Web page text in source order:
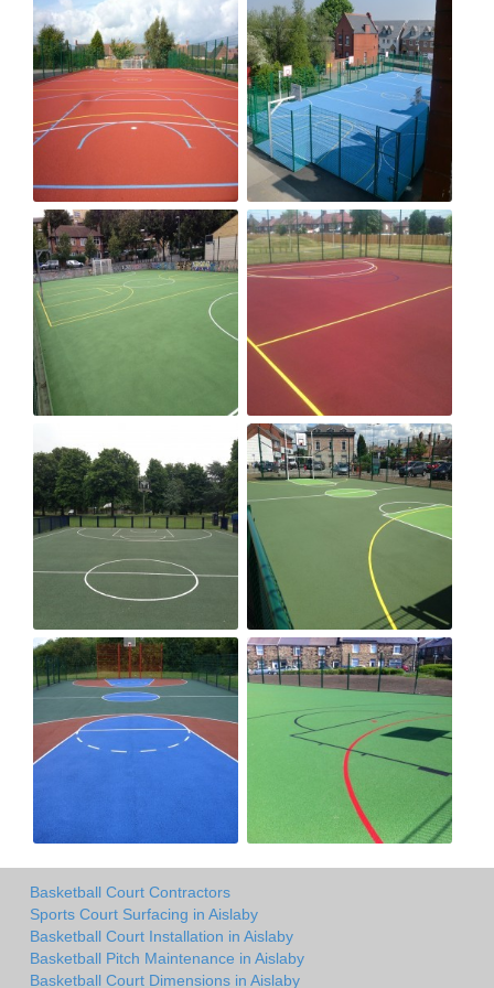
Basketball Court Contractors
Sports Court Surfacing in Aislaby
Basketball Court Installation in Aislaby
Basketball Pitch Maintenance in Aislaby
Basketball Court Dimensions in Aislaby